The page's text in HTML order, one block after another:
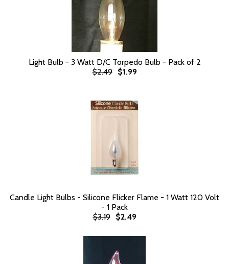
Light Bulb - 3 Watt D/C Torpedo Bulb - Pack of 2
$2.49
$1.99
Candle Light Bulbs - Silicone Flicker Flame - 1 Watt 120 Volt
- 1 Pack
$3.19
$2.49